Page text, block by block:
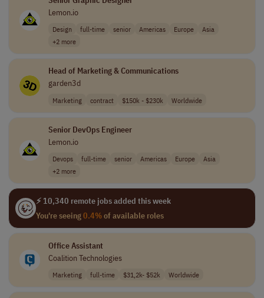
Lemon.io
Design full-time senior Americas Europe
Asia
+2 more
Head of Marketing & Communications
garden3d
Marketing contract $150k - $230k Worldwide
Senior DevOps Engineer
Lemon.io
Devops full-time senior Americas Europe
Asia
+2 more
⚡ 10,340 remote jobs added this week
You're seeing0.4%of available roles
Office Assistant
Coalition Technologies
Marketing full-time $31,2k- $52k Worldwide